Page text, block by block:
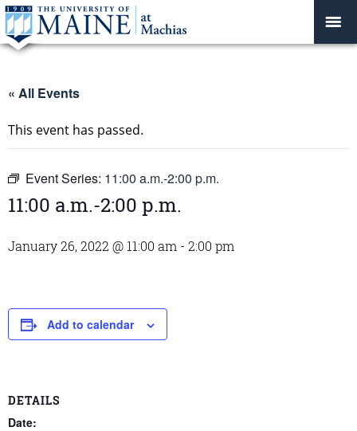
« All Events
This event has passed.
Event Series: 11:00 a.m.-2:00 p.m.
11:00 a.m.-2:00 p.m.
January 26, 2022 @ 11:00 am - 2:00 pm
Add to calendar
DETAILS
Date: